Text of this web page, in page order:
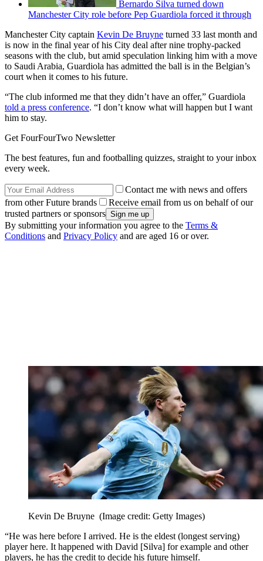
Bernardo Silva turned down
Manchester City role before Pep Guardiola forced it through
Manchester City captain Kevin De Bruyne turned 33 last month and
is now in the final year of his City deal after nine trophy-packed
seasons with the club, but amid speculation linking him with a move
to Saudi Arabia, Guardiola has admitted the ball is in the Belgian’s
court when it comes to his future.
“The club informed me that they didn’t have an offer,” Guardiola
told a press conference. “I don’t know what will happen but I want
him to stay.
Get FourFourTwo Newsletter
The best features, fun and footballing quizzes, straight to your inbox
every week.
Contact me with news and offers
from other Future brands
Receive email from us on behalf of our
trusted partners or sponsors
By submitting your information you agree to the Terms &
Conditions and Privacy Policy and are aged 16 or over.
Kevin De Bruyne (Image credit: Getty Images)
“He was here before I arrived. He is the eldest (longest serving)
player here. It happened with David [Silva] for example and other
players, he has the credit to decide his future himself.